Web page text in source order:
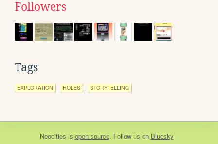
Followers
Tags
EXPLORATION HOLES STORYTELLING
Neocities is open source. Follow us on Bluesky